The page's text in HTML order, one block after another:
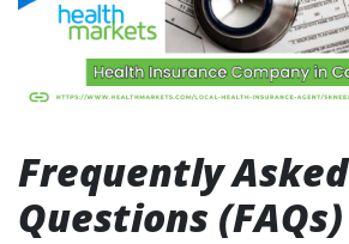
Frequently Asked
Questions (FAQs)